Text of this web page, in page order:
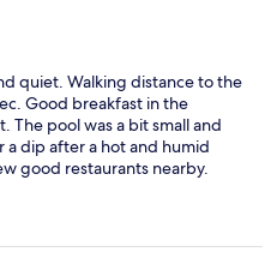
quiet. Walking distance to the
Good breakfast in the
The pool was a bit small and
dip after a hot and humid
good restaurants nearby.